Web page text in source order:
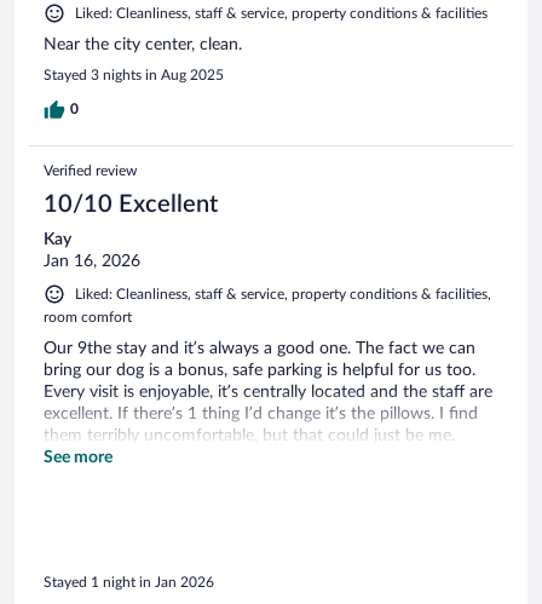
Liked: Cleanliness, staff & service, property conditions & facilities
Near the city center, clean.
Stayed 3 nights in Aug 2025
0
Verified review
10/10 Excellent
Kay
Jan 16, 2026
Liked: Cleanliness, staff & service, property conditions & facilities,
room comfort
Our 9the stay and it’s always a good one. The fact we can
bring our dog is a bonus, safe parking is helpful for us too.
Every visit is enjoyable, it’s centrally located and the staff are
excellent. If there’s 1 thing I’d change it’s the pillows. I find
them terribly uncomfortable, but that could just be me.
Clean and comfortable overall and fantastic food on offer
See more
Stayed 1 night in Jan 2026